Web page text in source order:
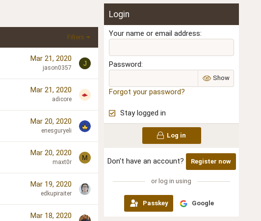
Filters
Mar 21, 2020
jason0357
J
Mar 21, 2020
adicore
Mar 20, 2020
enesguryeli
Mar 20, 2020
maxt0r
M
Mar 19, 2020
edkupiraiter
Mar 18, 2020
Login
Your name or email address
Password
Show
Forgot your password?
Stay logged in
Log in
Don't have an account? Register now
or log in using
Passkey Google